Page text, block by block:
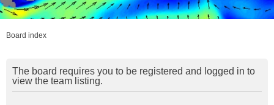
Board index
The board requires you to be registered and logged in to
view the team listing.